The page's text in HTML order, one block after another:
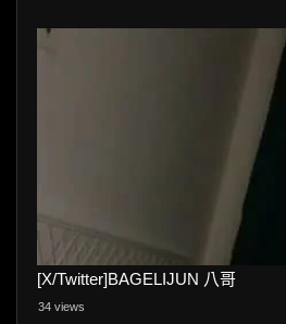
[X/Twitter]BAGELIJUN 八哥
34 views